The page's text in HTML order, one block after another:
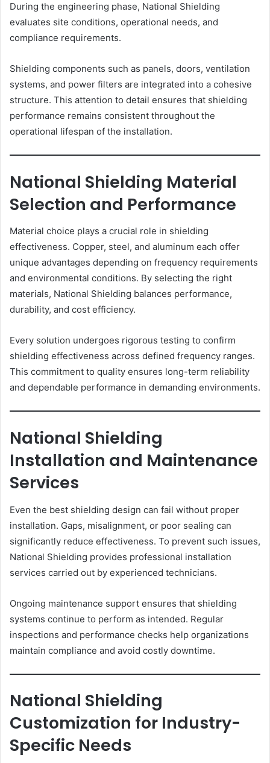
During the engineering phase, National Shielding
evaluates site conditions, operational needs, and
compliance requirements.
Shielding components such as panels, doors, ventilation
systems, and power filters are integrated into a cohesive
structure. This attention to detail ensures that shielding
performance remains consistent throughout the
operational lifespan of the installation.
National Shielding Material
Selection and Performance
Material choice plays a crucial role in shielding
effectiveness. Copper, steel, and aluminum each offer
unique advantages depending on frequency requirements
and environmental conditions. By selecting the right
materials, National Shielding balances performance,
durability, and cost efficiency.
Every solution undergoes rigorous testing to confirm
shielding effectiveness across defined frequency ranges.
This commitment to quality ensures long-term reliability
and dependable performance in demanding environments.
National Shielding
Installation and Maintenance
Services
Even the best shielding design can fail without proper
installation. Gaps, misalignment, or poor sealing can
significantly reduce effectiveness. To prevent such issues,
National Shielding provides professional installation
services carried out by experienced technicians.
Ongoing maintenance support ensures that shielding
systems continue to perform as intended. Regular
inspections and performance checks help organizations
maintain compliance and avoid costly downtime.
National Shielding
Customization for Industry-
Specific Needs